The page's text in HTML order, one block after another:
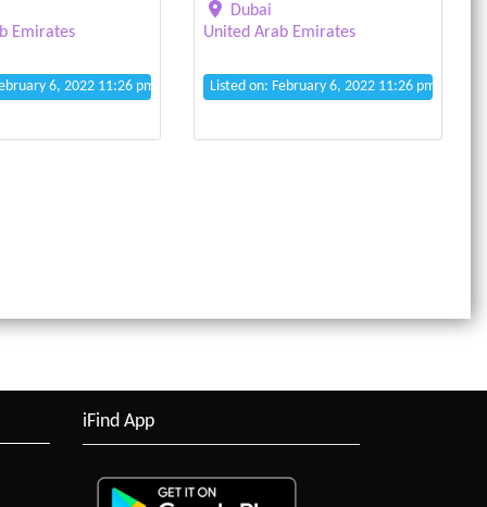
Emirates
6, 2022 11:26 pm
Dubai
United Arab Emirates
Listed on: February 6, 2022 11:26 pm
iFind App